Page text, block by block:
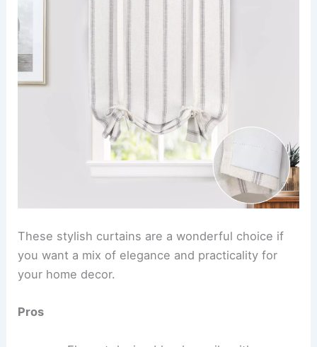
These stylish curtains are a wonderful choice if
you want a mix of elegance and practicality for
your home decor.
Pros